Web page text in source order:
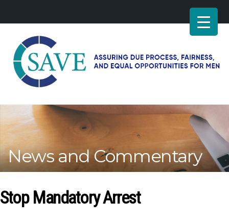
–
Working
fairness
equal
opportunities
for
News and Commentary
Stop Mandatory Arrest